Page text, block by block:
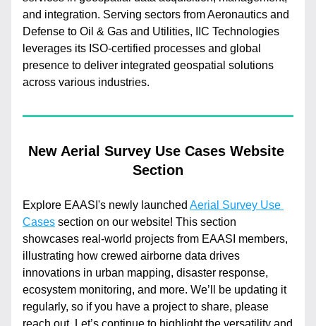
and integration. Serving sectors from Aeronautics and
Defense to Oil & Gas and Utilities, IIC Technologies
leverages its ISO-certified processes and global
presence to deliver integrated geospatial solutions
across various industries.
New Aerial Survey Use Cases Website
Section
Explore EAASI's newly launched Aerial Survey Use
Cases section on our website! This section
showcases real-world projects from EAASI members,
illustrating how crewed airborne data drives
innovations in urban mapping, disaster response,
ecosystem monitoring, and more. We’ll be updating it
regularly, so if you have a project to share, please
reach out. Let’s continue to highlight the versatility and